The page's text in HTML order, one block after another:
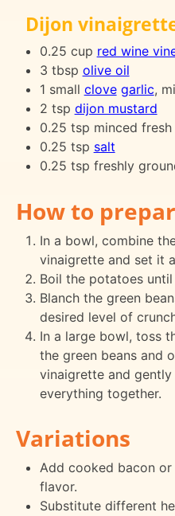
Dijon
0.25 cup red wine
3 tbsp olive oil
1 small clove garlic,
2 tsp dijon mustard
0.25 tsp minced fresh
0.25 tsp salt
0.25 tsp freshly
How to
In a bowl, combine
vinaigrette and set it
Boil the potatoes
Blanch the green
desired level of
In a large bowl, toss
the green beans and
vinaigrette and
everything together.
Variations
Add cooked bacon
flavor.
Substitute different